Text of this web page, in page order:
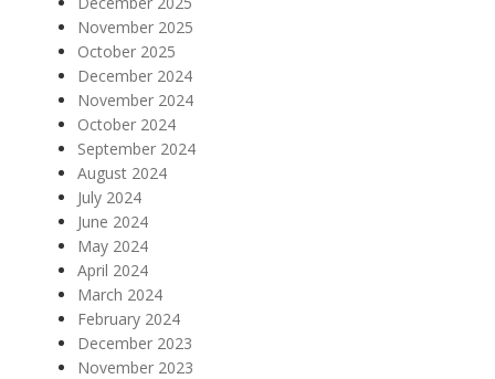
November 2025
October 2025
December 2024
November 2024
October 2024
September 2024
August 2024
July 2024
June 2024
May 2024
April 2024
March 2024
February 2024
December 2023
November 2023